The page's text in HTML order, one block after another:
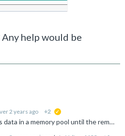
help would be
2 years ago +2
A TCP socket stores data in a memory pool until the remote station acknowledges it. If the Ethernet connection is interrupted, the data is stored until the socket is closed or the data is acknowledged...